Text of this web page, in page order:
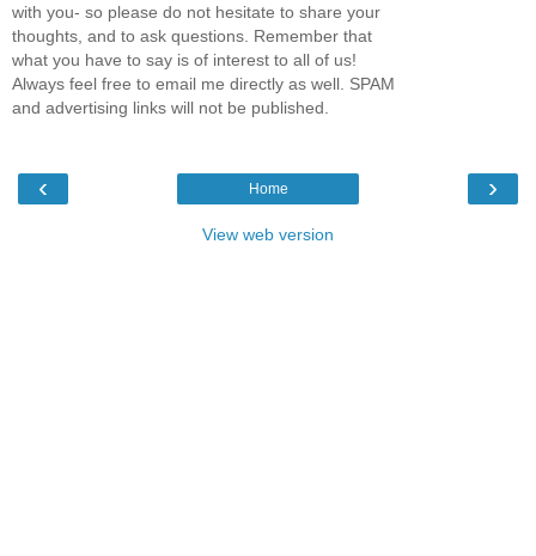
with you- so please do not hesitate to share your
thoughts, and to ask questions. Remember that
what you have to say is of interest to all of us!
Always feel free to email me directly as well. SPAM
and advertising links will not be published.
‹ ›
Home
View web version